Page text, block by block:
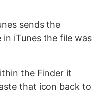
sends the
in iTunes the file was
the Finder it
that icon back to